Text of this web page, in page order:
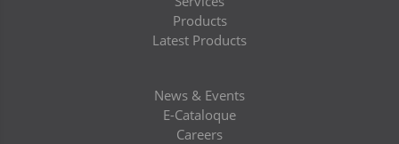
Products
Latest Products
News & Events
E-Cataloque
Careers